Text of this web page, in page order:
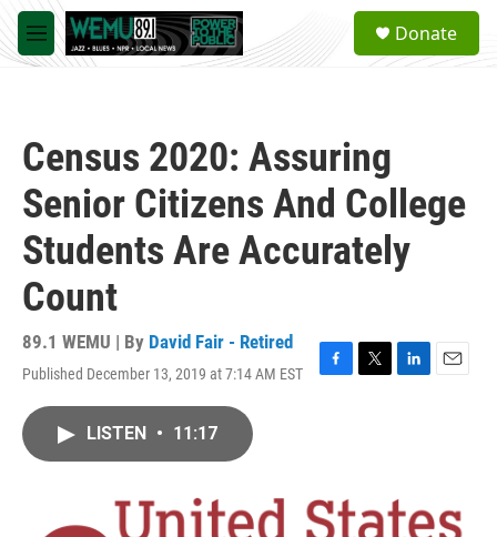
Skip to main content
M
e
a
Donate
Census 2020: Assuring
Senior Citizens And College
Students Are Accurately
Count
89.1 WEMU | By David Fair - Retired
Published December 13, 2019 at 7:14 AM EST
F
o
k
T
L
I
n
E
LISTEN • 11:17